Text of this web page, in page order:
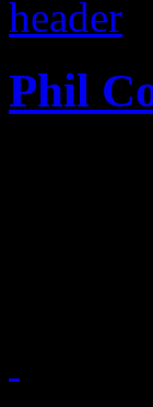
Phil